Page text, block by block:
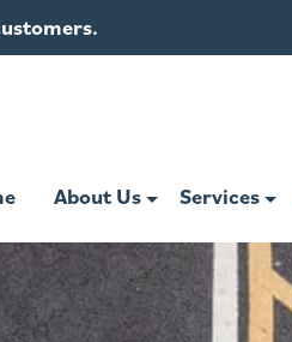
About Us Services